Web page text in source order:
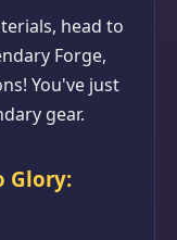
head to
Forge,
You've just
gear.
Glory: